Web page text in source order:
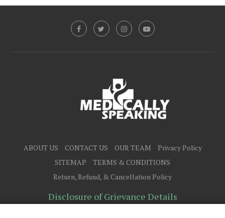
ABOUT US CONTACT US OUR TEAM
Privacy Policy
SITEMAP
TERMS & CONDITIONS
Return, Refund, & Cancellation Policy
Disclosure of Grievance Details